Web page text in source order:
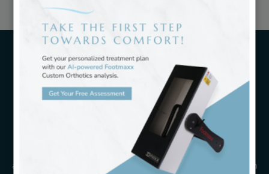
Candidates for Ankle Pain
Treatment
Candidates for ankle pain treatment include
individuals experiencing a range of symptoms that
affect daily life and mobility. People with heel pain,
ankle instability, or trouble walking often benefit from